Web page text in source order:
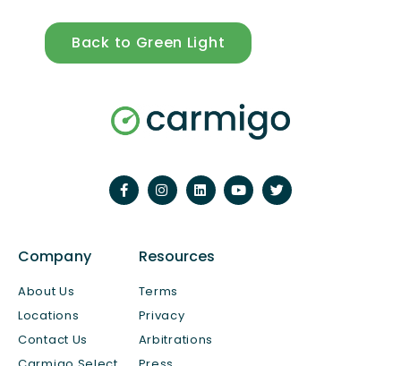
Back to Green Light
Company
About Us
Locations
Contact Us
Resources
Terms
Privacy
Arbitrations